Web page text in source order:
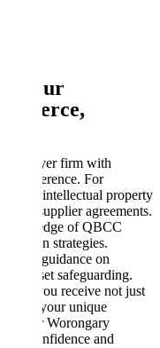
Your
lawyer firm with
a difference. For
in intellectual property
supplier agreements.
knowledge of QBCC
strategies.
guidance on
asset safeguarding.
you receive not just
to your unique
your Worongary
confidence and